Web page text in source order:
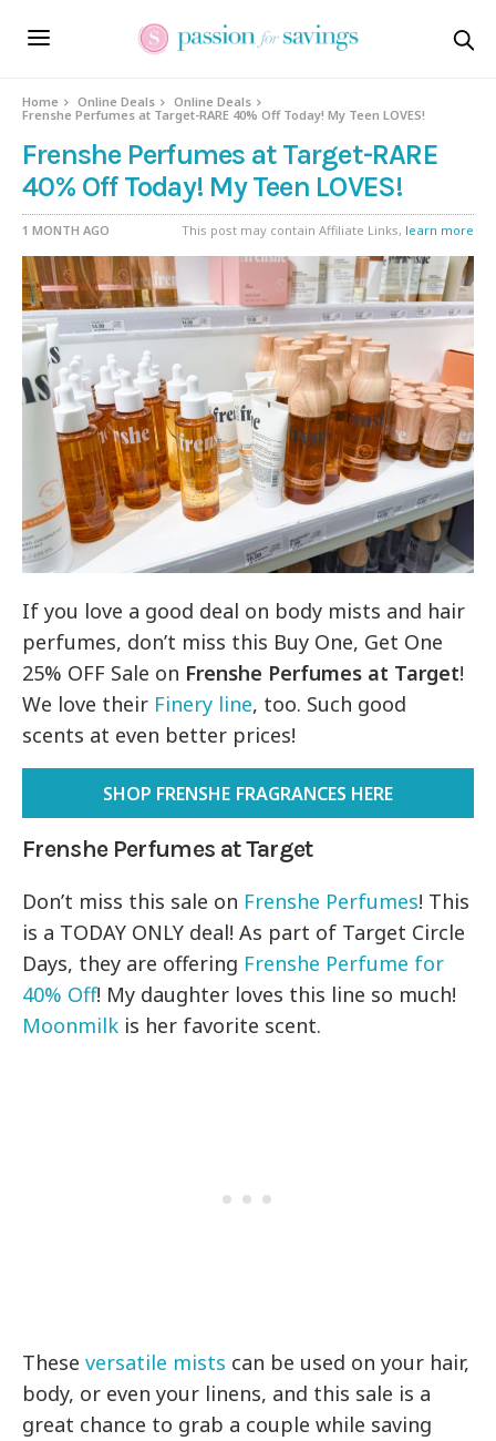
Home Online Deals
Online Deals
Frenshe Perfumes at Target-RARE 40% Off Today! My Teen LOVES!
Frenshe Perfumes at Target-RARE
40% Off Today! My Teen LOVES!
1 MONTH AGO This post may contain Affiliate Links, learn more
If you love a good deal on body mists and hair
perfumes, don’t miss this Buy One, Get One
25% OFF Sale on Frenshe Perfumes at Target!
We love their Finery line, too. Such good
scents at even better prices!
SHOP FRENSHE FRAGRANCES HERE
Frenshe Perfumes at Target
Don’t miss this sale on Frenshe Perfumes! This
is a TODAY ONLY deal! As part of Target Circle
Days, they are offering Frenshe Perfume for
40% Off! My daughter loves this line so much!
Moonmilk is her favorite scent.
These versatile mists can be used on your hair,
body, or even your linens, and this sale is a
great chance to grab a couple while saving